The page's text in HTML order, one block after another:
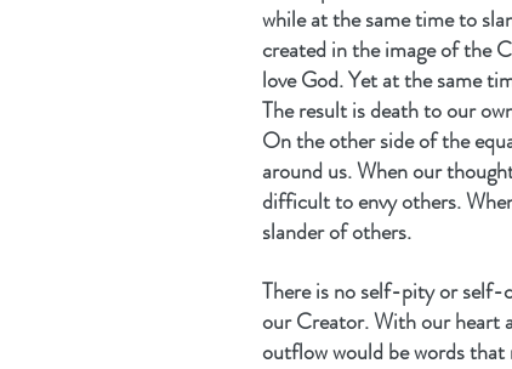
while at the same time to
created in the image of the
love God. Yet at the same
The result is death to our
On the other side of the
around us. When our
difficult to envy others.
slander of others.
There is no self-pity or self-
our Creator. With our heart
outflow would be words